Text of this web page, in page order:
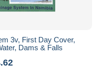
3v, First Day Cover,
Dams & Falls